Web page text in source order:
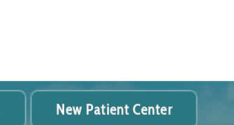
New Patient Center